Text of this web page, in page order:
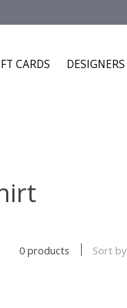
CARDS DESIGNERS
0 products Sort by